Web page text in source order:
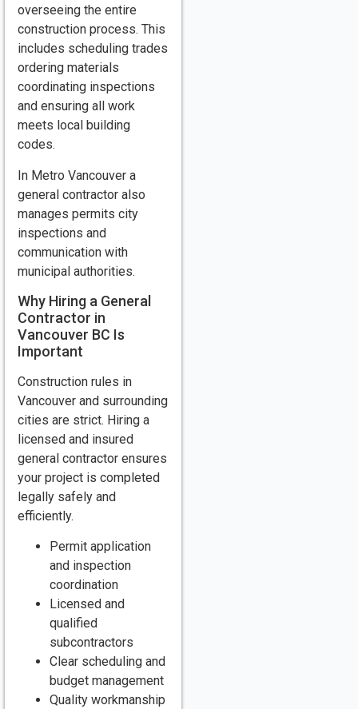
overseeing the entire
construction process. This
includes scheduling trades
ordering materials
coordinating inspections
and ensuring all work
meets local building
codes.
In Metro Vancouver a
general contractor also
manages permits city
inspections and
communication with
municipal authorities.
Why Hiring a General
Contractor in
Vancouver BC Is
Important
Construction rules in
Vancouver and surrounding
cities are strict. Hiring a
licensed and insured
general contractor ensures
your project is completed
legally safely and
efficiently.
Permit application
and inspection
coordination
Licensed and
qualified
subcontractors
Clear scheduling and
budget management
Quality workmanship